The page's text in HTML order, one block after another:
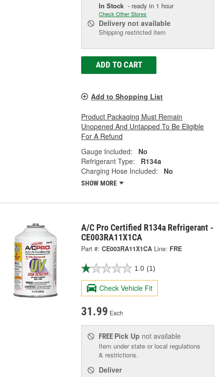
In Stock - ready in 1 hour
Check Other Stores
Delivery not available
Shipping restricted item
ADD TO CART
Add to Shopping List
Product Packaging Must Remain
Unopened And Untapped To Be Eligible
For A Refund
Gauge Included:
No
Refrigerant Type:
R134a
Charging Hose Included:
No
SHOW MORE
A/C Pro Certified R134a Refrigerant -
CE003RA11X1CA
Part #: CE003RA11X1CA Line: FRE
1.0 (1)
Check Vehicle Fit
31.99 Each
FREE Pick Up not available
Item under state or local regulations
& restrictions.
Deliver